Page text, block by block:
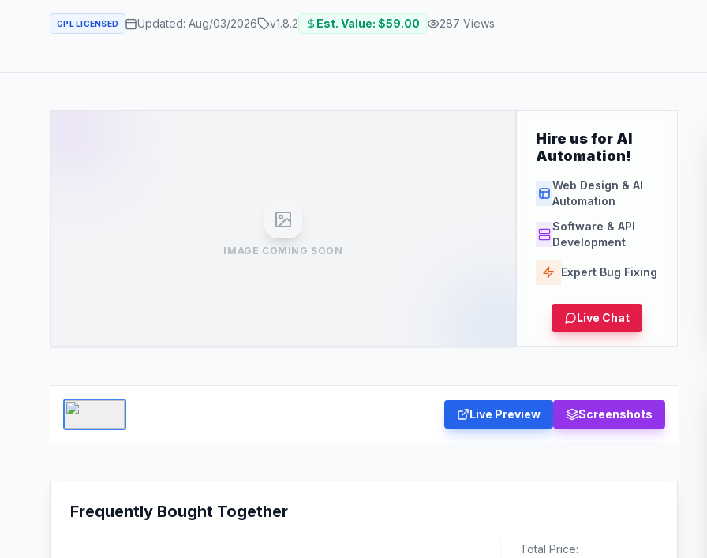
GPL LICENSED Updated: Aug/03/2026 v1.8.2 Est. Value: $59.00 287 Views
IMAGE COMING SOON
Hire us for AI
Automation!
Web Design & AI
Automation
Software & API
Development
Expert Bug Fixing
Live Chat
Live Preview Screenshots
Frequently Bought Together
Total Price: